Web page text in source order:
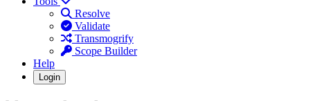
Resolve
Validate
Transmogrify
Scope Builder
Help
Login